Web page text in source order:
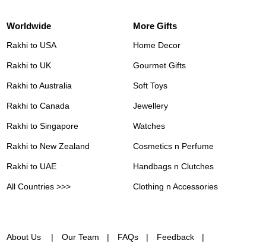
Worldwide
Rakhi to USA
Rakhi to UK
Rakhi to Australia
Rakhi to Canada
Rakhi to Singapore
Rakhi to New Zealand
Rakhi to UAE
All Countries >>>
More Gifts
Home Decor
Gourmet Gifts
Soft Toys
Jewellery
Watches
Cosmetics n Perfume
Handbags n Clutches
Clothing n Accessories
About Us Our Team FAQs Feedback